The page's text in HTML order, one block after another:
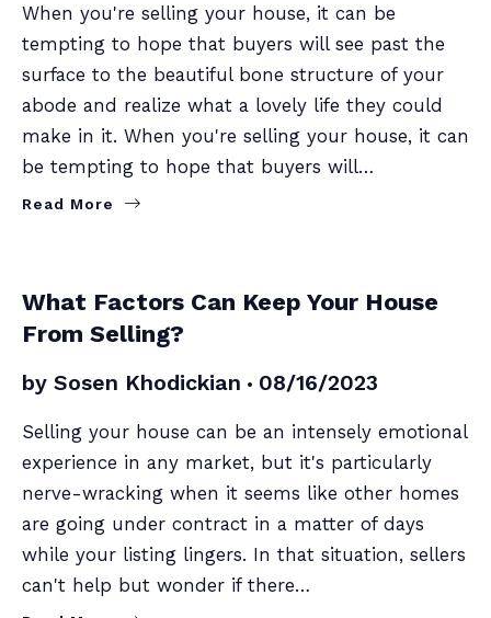
When you're selling your house, it can be
tempting to hope that buyers will see past the
surface to the beautiful bone structure of your
abode and realize what a lovely life they could
make in it. When you're selling your house, it can
be tempting to hope that buyers will…
Read More
What Factors Can Keep Your House
From Selling?
by Sosen Khodickian 08/16/2023
Selling your house can be an intensely emotional
experience in any market, but it's particularly
nerve-wracking when it seems like other homes
are going under contract in a matter of days
while your listing lingers. In that situation, sellers
can't help but wonder if there…